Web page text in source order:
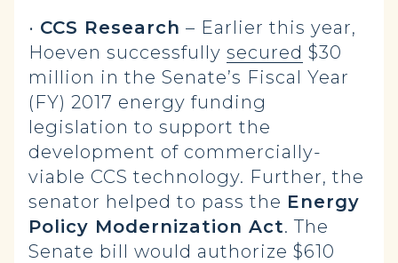
• CCS Research – Earlier this year,
Hoeven successfully secured $30
million in the Senate’s Fiscal Year
(FY) 2017 energy funding
legislation to support the
development of commercially-
viable CCS technology. Further, the
senator helped to pass the Energy
Policy Modernization Act. The
Senate bill would authorize $610